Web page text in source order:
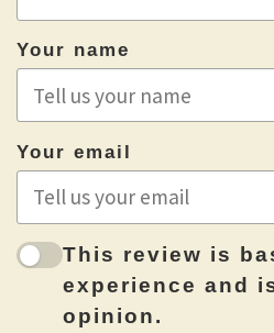
Your name
Your email
This review is
experience and
opinion.